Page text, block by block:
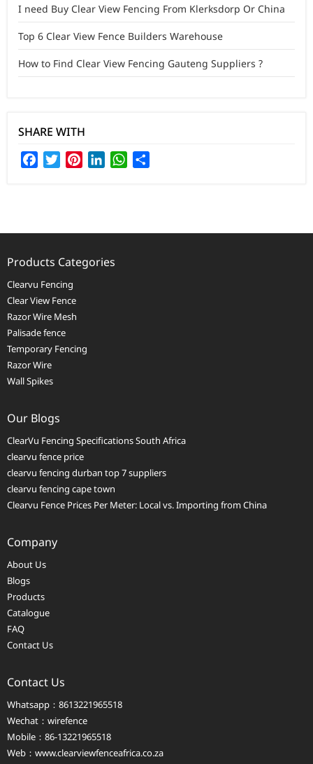
I need Buy Clear View Fencing From Klerksdorp Or China
Top 6 Clear View Fence Builders Warehouse
How to Find Clear View Fencing Gauteng Suppliers ?
SHARE WITH
FacebookTwitterPinterestLinkedInWhatsApp
Products Categories
Clearvu Fencing
Clear View Fence
Razor Wire Mesh
Palisade fence
Temporary Fencing
Razor Wire
Wall Spikes
Our Blogs
ClearVu Fencing Specifications South Africa
clearvu fence price
clearvu fencing durban top 7 suppliers
clearvu fencing cape town
Clearvu Fence Prices Per Meter: Local vs. Importing from China
Company
About Us
Blogs
Products
Catalogue
FAQ
Contact Us
Contact Us
Whatsapp：8613221965518
Wechat：wirefence
Mobile：86-13221965518
Web： www.clearviewfenceafrica.co.za